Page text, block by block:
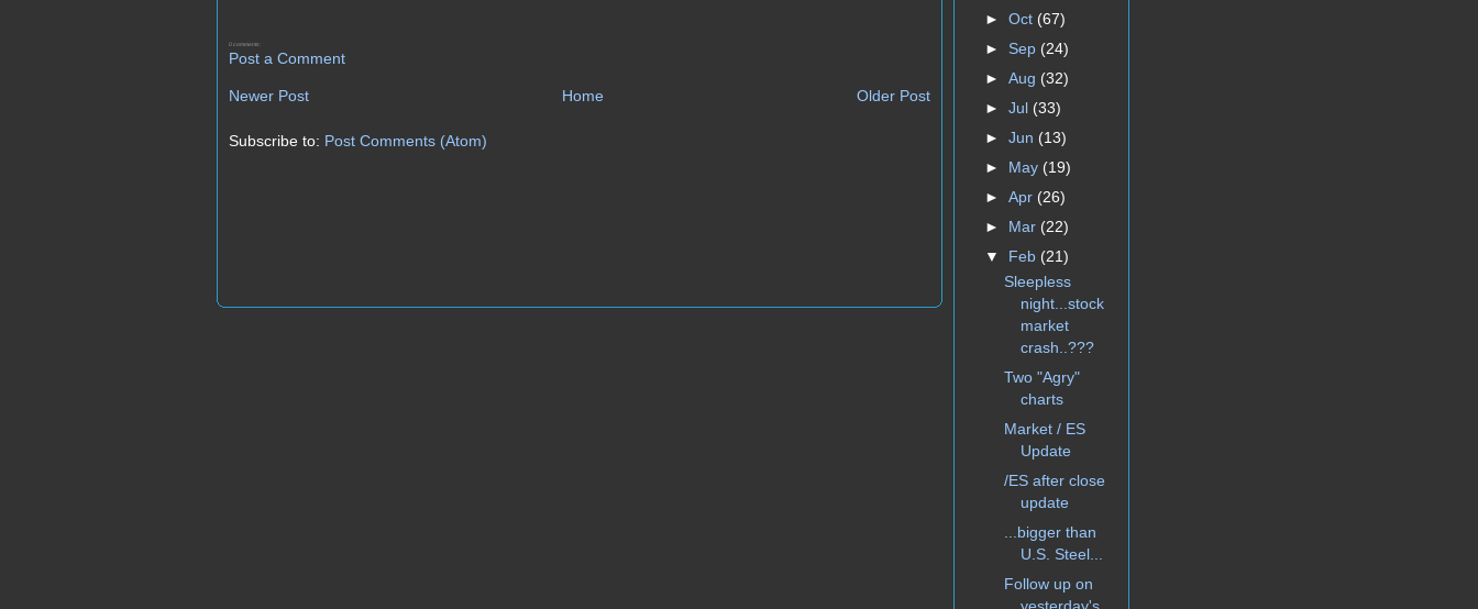
0 comments:
Post a Comment
Newer Post Older Post
Home
Subscribe to: Post Comments (Atom)
► Oct (67)
► Sep (24)
► Aug (32)
► Jul (33)
► Jun (13)
► May (19)
► Apr (26)
► Mar (22)
▼ Feb (21)
Sleepless
night...stock
market
crash..???
Two "Agry"
charts
Market / ES
Update
/ES after close
update
...bigger than
U.S. Steel...
Follow up on
yesterday's